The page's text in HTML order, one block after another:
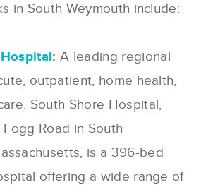
in South Weymouth include:
: A leading regional
outpatient, home health,
South Shore Hospital,
Road in South
is a 396-bed
offering a wide range of